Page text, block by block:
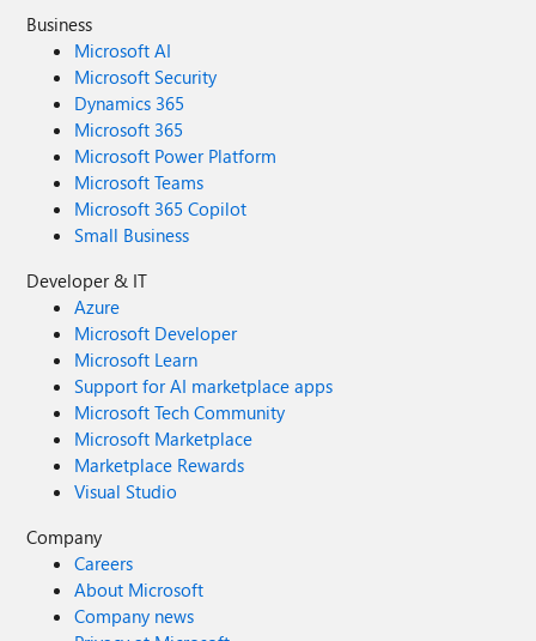
Business
Microsoft AI
Microsoft Security
Dynamics 365
Microsoft 365
Microsoft Power Platform
Microsoft Teams
Microsoft 365 Copilot
Small Business
Developer & IT
Azure
Microsoft Developer
Microsoft Learn
Support for AI marketplace apps
Microsoft Tech Community
Microsoft Marketplace
Marketplace Rewards
Visual Studio
Company
Careers
About Microsoft
Company news